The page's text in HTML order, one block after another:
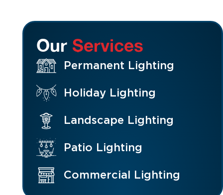
Our Services
Permanent Lighting
Holiday Lighting
Landscape Lighting
Patio Lighting
Commercial Lighting